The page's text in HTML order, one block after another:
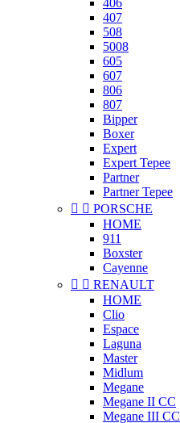
406
407
508
5008
605
607
806
807
Bipper
Boxer
Expert
Expert Tepee
Partner
Partner Tepee
  PORSCHE
HOME
911
Boxster
Cayenne
  RENAULT
HOME
Clio
Espace
Laguna
Master
Midlum
Megane
Megane II CC
Megane III CC